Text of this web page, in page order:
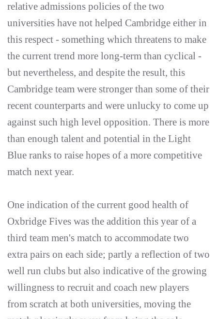
relative admissions policies of the two
universities have not helped Cambridge either in
this respect - something which threatens to make
the current trend more long-term than cyclical -
but nevertheless, and despite the result, this
Cambridge team were stronger than some of their
recent counterparts and were unlucky to come up
against such high level opposition. There is more
than enough talent and potential in the Light
Blue ranks to raise hopes of a more competitive
match next year.
One indication of the current good health of
Oxbridge Fives was the addition this year of a
third team men's match to accommodate two
extra pairs on each side; partly a reflection of two
well run clubs but also indicative of the growing
willingness to recruit and coach new players
from scratch at both universities, moving the